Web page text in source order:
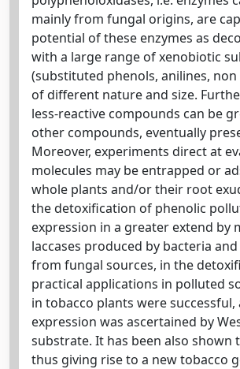
mainly from fungal origins, are
potential of these enzymes as
with a large range of xenobiotic
(substituted phenols, anilines,
of different nature and size.
less-reactive compounds can be
other compounds, eventually
Moreover, experiments direct at
molecules may be entrapped or
whole plants and/or their root
the detoxification of phenolic
expression in a greater extend by
laccases produced by bacteria
from fungal sources, in the
practical applications in polluted
in tobacco plants were
expression was ascertained by
substrate. It has been also
thus giving rise to a new tobacco